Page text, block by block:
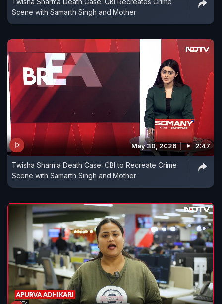
Twisha Sharma Death Case: CBI Recreates Crime
Scene with Samarth Singh and Mother
May 30, 2026 2:47
Twisha Sharma Death Case: CBI to Recreate Crime
Scene with Samarth Singh and Mother